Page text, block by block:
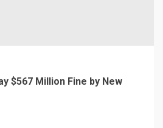
$567 Million Fine by New